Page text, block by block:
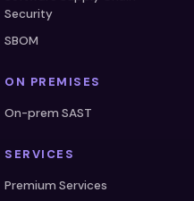
Security
SBOM
ON PREMISES
On-prem SAST
SERVICES
Premium Services